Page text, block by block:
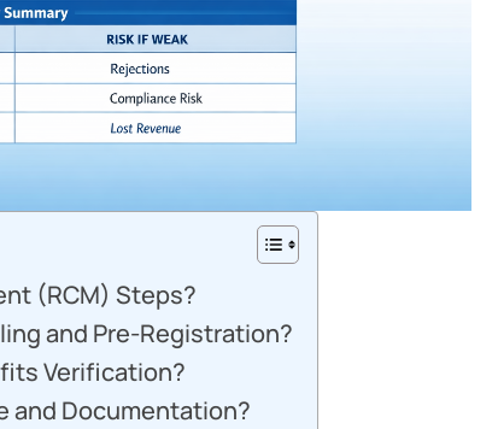
(RCM) Steps?
and Pre-Registration?
Verification?
and Documentation?